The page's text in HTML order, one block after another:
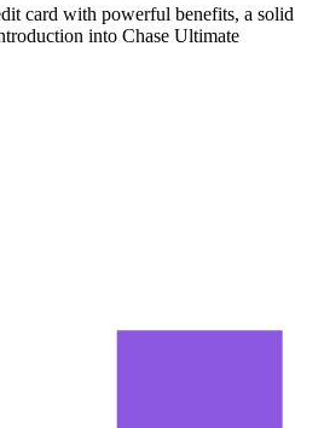
card with powerful benefits, a solid
into Chase Ultimate